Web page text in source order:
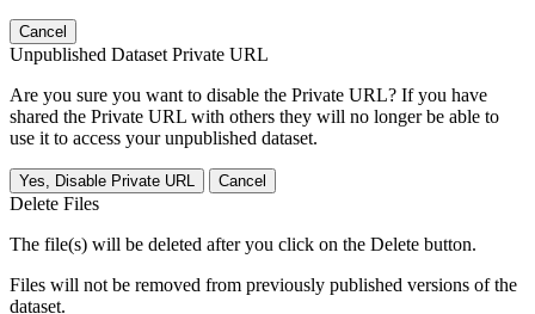
Cancel
Unpublished Dataset Private URL
Are you sure you want to disable the Private URL? If you have
shared the Private URL with others they will no longer be able to
use it to access your unpublished dataset.
Yes, Disable Private URL Cancel
Delete Files
The file(s) will be deleted after you click on the Delete button.
Files will not be removed from previously published versions of the
dataset.